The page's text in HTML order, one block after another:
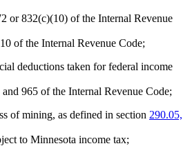
or 832(c)(10) of the Internal Revenue
of the Internal Revenue Code;
deductions taken for federal income
965 of the Internal Revenue Code;
of mining, as defined in section 290.05,
to Minnesota income tax;